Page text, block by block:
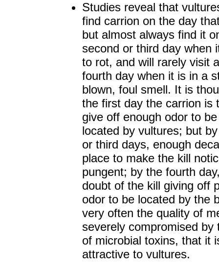
Studies reveal that
find carrion on the day
but almost always find it
second or third day when
to rot, and will rarely visit
fourth day when it is in a
blown, foul smell. It is
the first day the carrion is
give off enough odor to
located by vultures; but
or third days, enough
place to make the kill
pungent; by the fourth
doubt of the kill giving off
odor to be located by the
very often the quality of
severely compromised by
of microbial toxins, that it
attractive to vultures.